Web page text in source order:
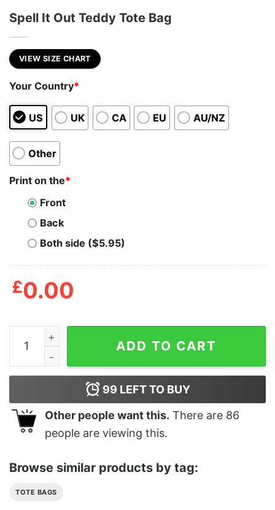
Spell It Out Teddy Tote Bag
VIEW SIZE CHART
Your Country*
US UK CA EU AU/NZ
Other
Print on the*
Front
Back
Both side ($5.95)
£0.00
Spell It Out Teddy Tote Bag quantity
ADD TO CART
99 LEFT TO BUY
Other people want this. There are 86
people are viewing this.
Browse similar products by tag:
TOTE BAGS